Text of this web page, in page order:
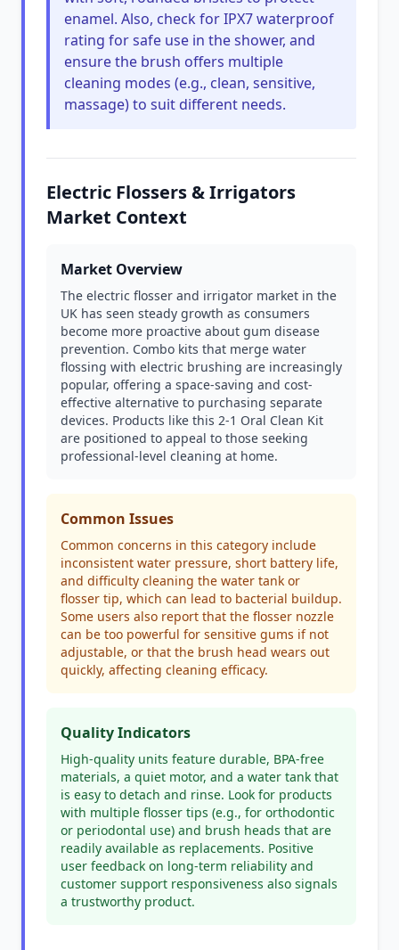
enamel. Also, check for IPX7 waterproof
rating for safe use in the shower, and
ensure the brush offers multiple
cleaning modes (e.g., clean, sensitive,
massage) to suit different needs.
Electric Flossers & Irrigators
Market Context
Market Overview
The electric flosser and irrigator market in the
UK has seen steady growth as consumers
become more proactive about gum disease
prevention. Combo kits that merge water
flossing with electric brushing are increasingly
popular, offering a space-saving and cost-
effective alternative to purchasing separate
devices. Products like this 2-1 Oral Clean Kit
are positioned to appeal to those seeking
professional-level cleaning at home.
Common Issues
Common concerns in this category include
inconsistent water pressure, short battery life,
and difficulty cleaning the water tank or
flosser tip, which can lead to bacterial buildup.
Some users also report that the flosser nozzle
can be too powerful for sensitive gums if not
adjustable, or that the brush head wears out
quickly, affecting cleaning efficacy.
Quality Indicators
High-quality units feature durable, BPA-free
materials, a quiet motor, and a water tank that
is easy to detach and rinse. Look for products
with multiple flosser tips (e.g., for orthodontic
or periodontal use) and brush heads that are
readily available as replacements. Positive
user feedback on long-term reliability and
customer support responsiveness also signals
a trustworthy product.